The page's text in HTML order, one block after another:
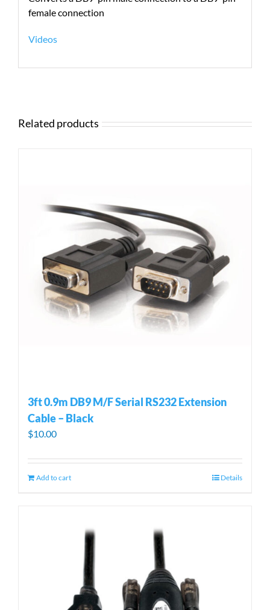
female connection
Videos
Related products
3ft 0.9m DB9 M/F Serial RS232 Extension
Cable – Black
$10.00
Add to cart Details